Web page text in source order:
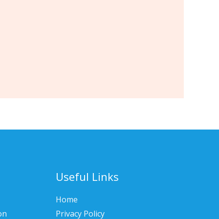
Useful Links
Home
Privacy Policy